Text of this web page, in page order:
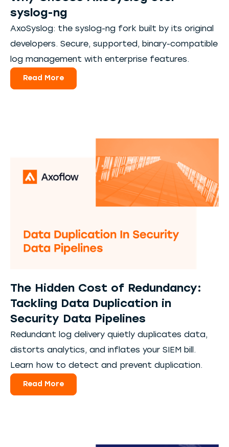
syslog-ng
AxoSyslog: the syslog-ng fork built by its original
developers. Secure, supported, binary-compatible
log management with enterprise features.
Read More
The Hidden Cost of Redundancy:
Tackling Data Duplication in
Security Data Pipelines
Redundant log delivery quietly duplicates data,
distorts analytics, and inflates your SIEM bill.
Learn how to detect and prevent duplication.
Read More